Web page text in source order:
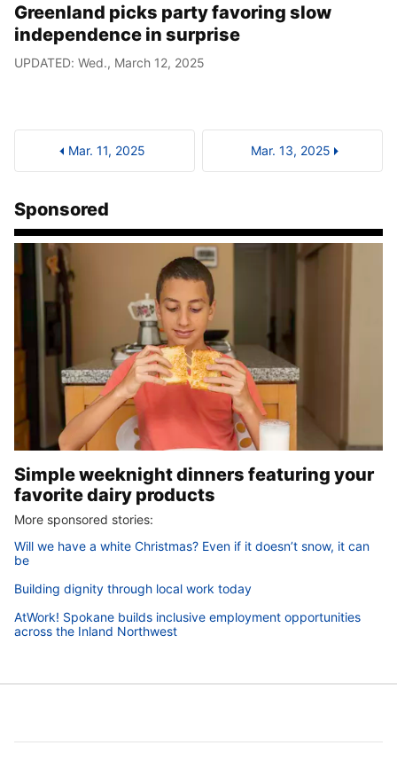
Greenland picks party favoring slow
independence in surprise
UPDATED: Wed., March 12, 2025
Mar. 11, 2025 Mar. 13, 2025
Sponsored
Simple weeknight dinners featuring your
favorite dairy products
More sponsored stories:
Will we have a white Christmas? Even if it doesn’t snow, it can
be
Building dignity through local work today
AtWork! Spokane builds inclusive employment opportunities
across the Inland Northwest